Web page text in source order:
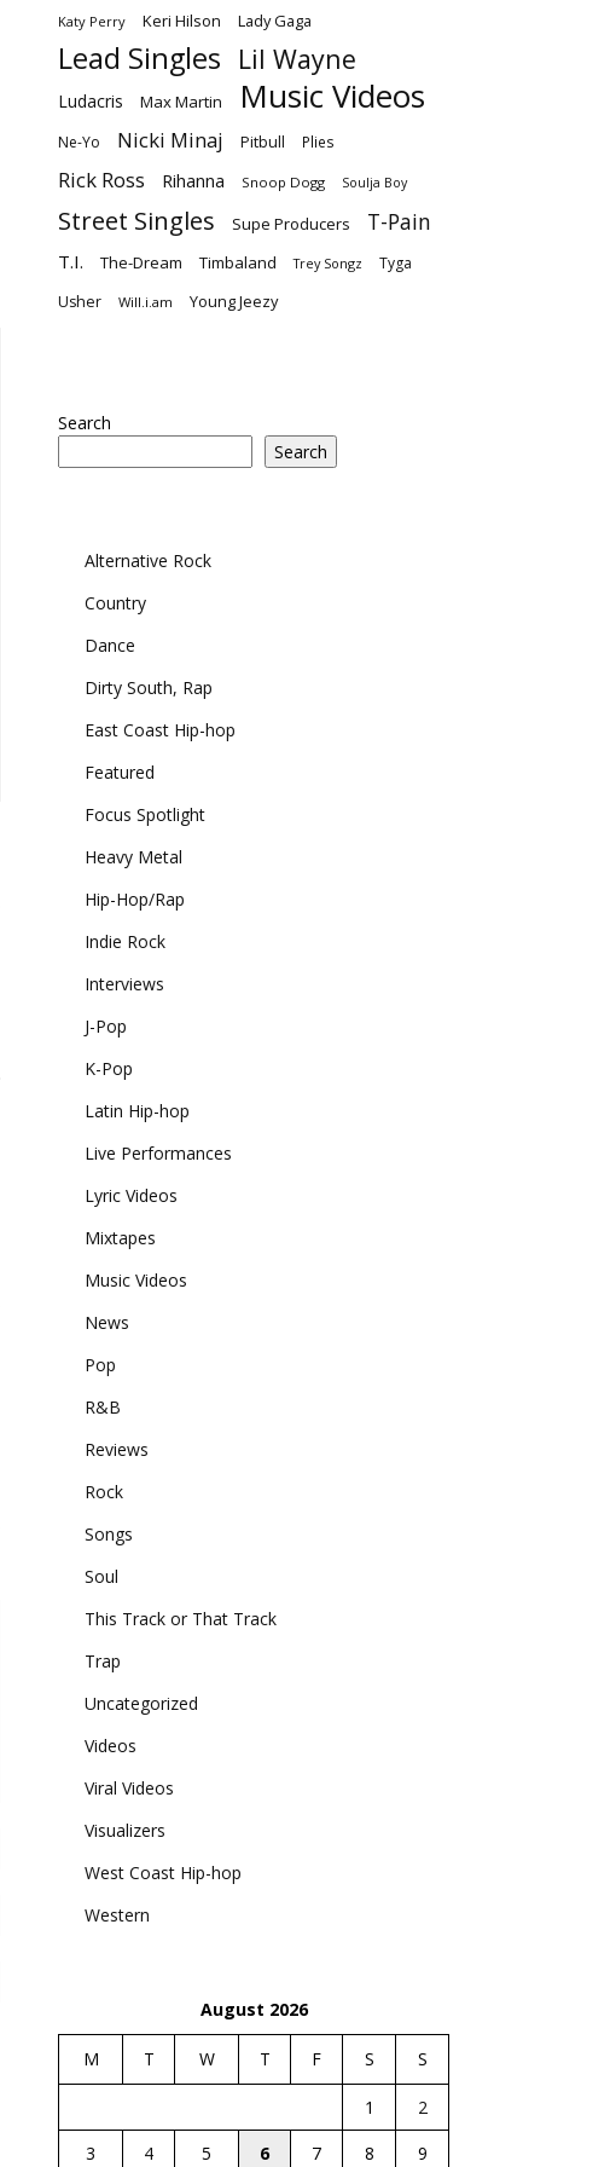
Katy Perry Keri Hilson Lady Gaga
Lead Singles Lil Wayne
Ludacris Max Martin Music Videos
Ne-Yo Nicki Minaj Pitbull Plies
Rick Ross Rihanna Snoop Dogg Soulja Boy
Street Singles Supe Producers T-Pain
T.I. The-Dream Timbaland Trey Songz
Tyga
Usher
Will.i.am Young Jeezy
Search
Search
Alternative Rock
Country
Dance
Dirty South, Rap
East Coast Hip-hop
Featured
Focus Spotlight
Heavy Metal
Hip-Hop/Rap
Indie Rock
Interviews
J-Pop
K-Pop
Latin Hip-hop
Live Performances
Lyric Videos
Mixtapes
Music Videos
News
Pop
R&B
Reviews
Rock
Songs
Soul
This Track or That Track
Trap
Uncategorized
Videos
Viral Videos
Visualizers
West Coast Hip-hop
Western
August 2026
M T W T F S S
1
2
3
4 5 6 7 8 9